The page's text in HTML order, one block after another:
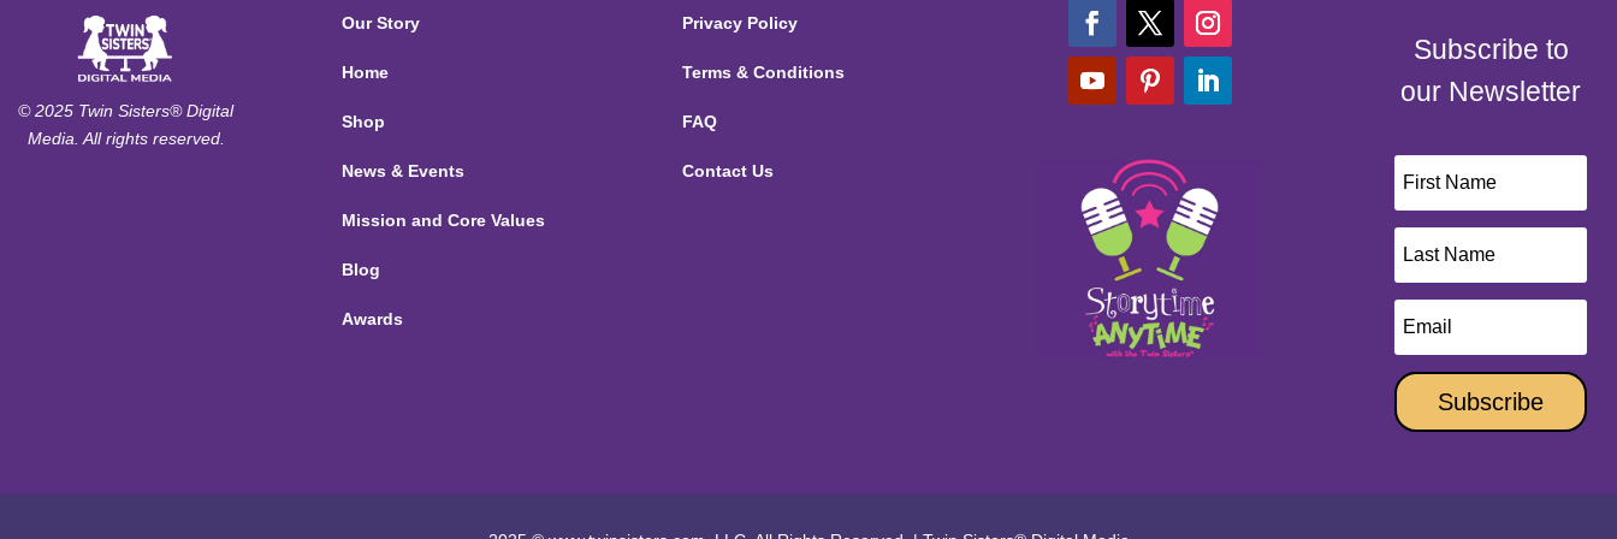
© 2025 Twin Sisters® Digital
Media. All rights reserved.
Our Story
Home
Shop
News & Events
Mission and Core Values
Blog
Awards
Privacy Policy
Terms & Conditions
FAQ
Contact Us
Subscribe to
our Newsletter
Subscribe